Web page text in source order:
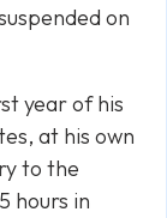
on
year of his
at his own
to the
hours in